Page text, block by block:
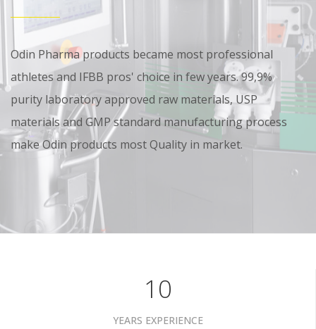
Odin Pharma products became most professional
athletes and IFBB pros' choice in few years. 99,9%
purity laboratory approved raw materials, USP
materials and GMP standard manufacturing process
make Odin products most Quality in market.
10
YEARS EXPERIENCE